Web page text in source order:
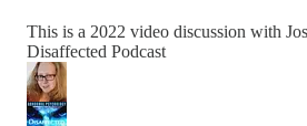
This is a 2022 video discussion with
Disaffected Podcast